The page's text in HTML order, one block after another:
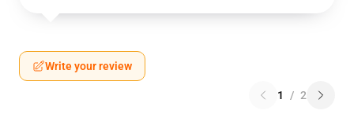
Write your review
1 / 2